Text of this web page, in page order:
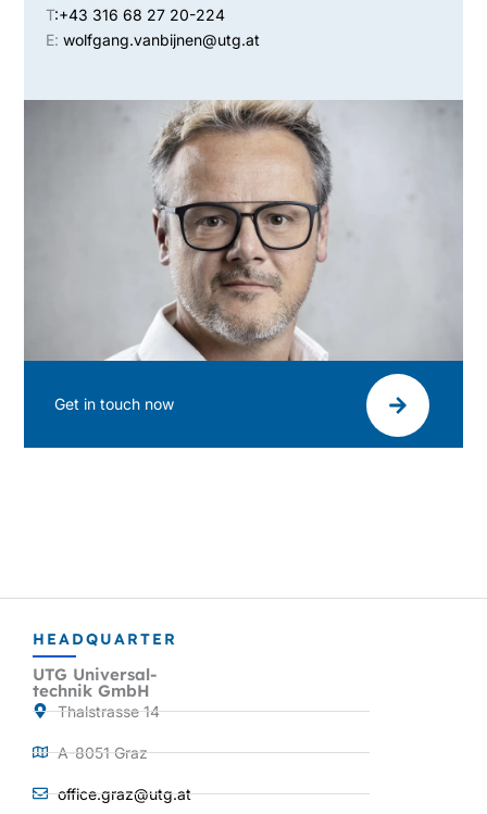
T:+43 316 68 27 20-224
E: wolfgang.vanbijnen@utg.at
Get in touch now
HEADQUARTER
UTG Universal-
technik GmbH
Thalstrasse 14
A-8051 Graz
office.graz@utg.at